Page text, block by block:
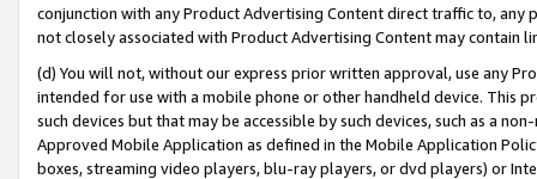
conjunction with any Product Advertising Content direct traffic to,
not closely associated with Product Advertising Content may contain
(d) You will not, without our express prior written approval, use any
intended for use with a mobile phone or other handheld device. This
such devices but that may be accessible by such devices, such as a
Approved Mobile Application as defined in the Mobile Application
boxes, streaming video players, blu-ray players, or dvd players) or